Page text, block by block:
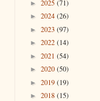
► 2025 (71)
► 2024 (26)
► 2023 (97)
► 2022 (14)
► 2021 (54)
► 2020 (50)
► 2019 (19)
► 2018 (15)